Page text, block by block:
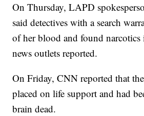
On Thursday, LAPD
said detectives with a search
of her blood and found narcotics
news outlets reported.
On Friday, CNN reported that
placed on life support and had
brain dead.